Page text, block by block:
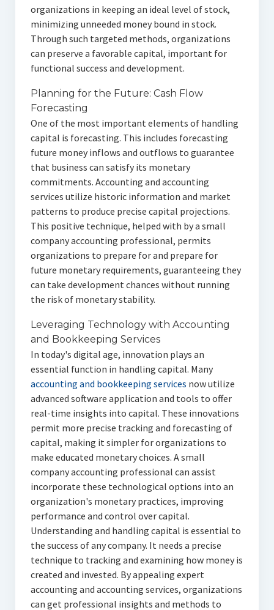
organizations in keeping an ideal level of stock,
minimizing unneeded money bound in stock.
Through such targeted methods, organizations
can preserve a favorable capital, important for
functional success and development.
Planning for the Future: Cash Flow
Forecasting
One of the most important elements of handling
capital is forecasting. This includes forecasting
future money inflows and outflows to guarantee
that business can satisfy its monetary
commitments. Accounting and accounting
services utilize historic information and market
patterns to produce precise capital projections.
This positive technique, helped with by a small
company accounting professional, permits
organizations to prepare for and prepare for
future monetary requirements, guaranteeing they
can take development chances without running
the risk of monetary stability.
Leveraging Technology with Accounting
and Bookkeeping Services
In today's digital age, innovation plays an
essential function in handling capital. Many
accounting and bookkeeping services now utilize
advanced software application and tools to offer
real-time insights into capital. These innovations
permit more precise tracking and forecasting of
capital, making it simpler for organizations to
make educated monetary choices. A small
company accounting professional can assist
incorporate these technological options into an
organization's monetary practices, improving
performance and control over capital.
Understanding and handling capital is essential to
the success of any company. It needs a precise
technique to tracking and examining how money is
created and invested. By appealing expert
accounting and accounting services, organizations
can get professional insights and methods to